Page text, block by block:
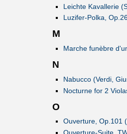
Leichte Kavallerie
Luzifer-Polka,
M
Marche funèbre
N
Nabucco (Verdi,
Nocturne for 2
O
Ouverture, Op.101